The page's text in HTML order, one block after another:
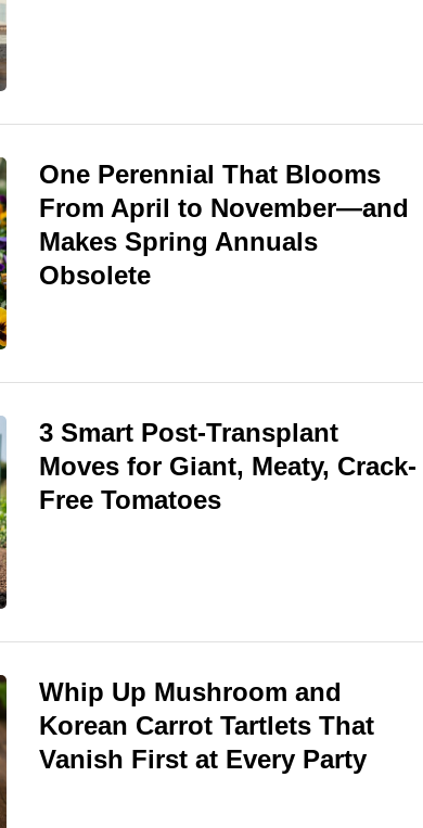
One Perennial That Blooms
From April to November—and
Makes Spring Annuals
Obsolete
3 Smart Post-Transplant
Moves for Giant, Meaty, Crack-
Free Tomatoes
Whip Up Mushroom and
Korean Carrot Tartlets That
Vanish First at Every Party